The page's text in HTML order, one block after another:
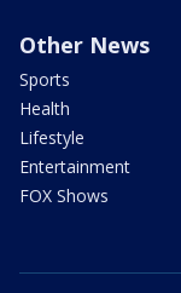
Other News
Sports
Health
Lifestyle
Entertainment
FOX Shows